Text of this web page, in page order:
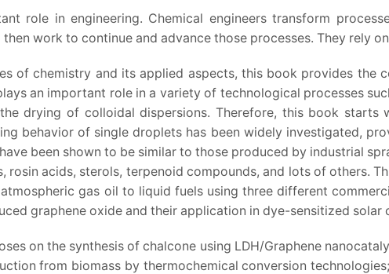
role in engineering. Chemical engineers transform
work to continue and advance those processes. They rely
of chemistry and its applied aspects, this book provides
an important role in a variety of technological processes
drying of colloidal dispersions. Therefore, this book
behavior of single droplets has been widely investigated,
been shown to be similar to those produced by industrial
rosin acids, sterols, terpenoid compounds, and lots of others.
gas oil to liquid fuels using three different
graphene oxide and their application in dye-sensitized solar
on the synthesis of chalcone using LDH/Graphene
from biomass by thermochemical conversion